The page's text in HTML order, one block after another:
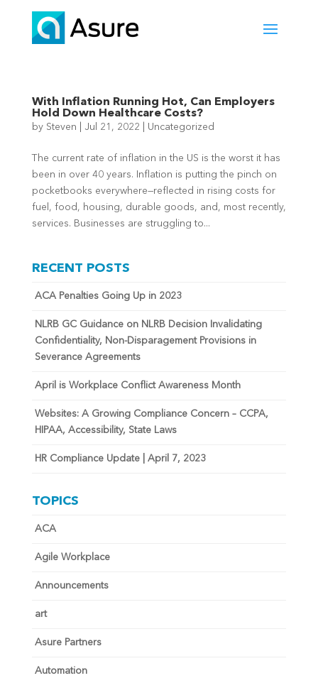
With Inflation Running Hot, Can Employers
Hold Down Healthcare Costs?
by Steven Jul 21, 2022 Uncategorized
The current rate of inflation in the US is the worst it has
been in over 40 years. Inflation is putting the pinch on
pocketbooks everywhere—reflected in rising costs for
fuel, food, housing, durable goods, and, most recently,
services. Businesses are struggling to...
RECENT POSTS
ACA Penalties Going Up in 2023
NLRB GC Guidance on NLRB Decision Invalidating
Confidentiality, Non-Disparagement Provisions in
Severance Agreements
April is Workplace Conflict Awareness Month
Websites: A Growing Compliance Concern – CCPA,
HIPAA, Accessibility, State Laws
HR Compliance Update | April 7, 2023
TOPICS
ACA
Agile Workplace
Announcements
art
Asure Partners
Automation